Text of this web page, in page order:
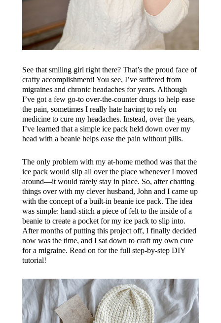
See that smiling girl right there? That’s the proud face of
crafty accomplishment! You see, I’ve suffered from
migraines and chronic headaches for years. Although
I’ve got a few go-to over-the-counter drugs to help ease
the pain, sometimes I really hate having to rely on
medicine to cure my headaches. Instead, over the years,
I’ve learned that a simple ice pack held down over my
head with a beanie helps ease the pain without pills.
The only problem with my at-home method was that the
ice pack would slip all over the place whenever I moved
around—it would rarely stay in place. So, after chatting
things over with my clever husband, John and I came up
with the concept of a built-in beanie ice pack. The idea
was simple: hand-stitch a piece of felt to the inside of a
beanie to create a pocket for my ice pack to slip into.
After months of putting this project off, I finally decided
now was the time, and I sat down to craft my own cure
for a migraine. Read on for the full step-by-step DIY
tutorial!